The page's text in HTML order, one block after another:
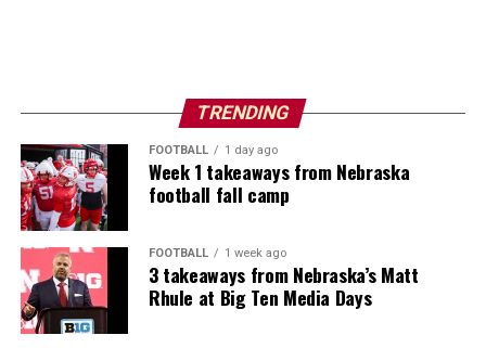
TRENDING
FOOTBALL 1 day ago
Week 1 takeaways from Nebraska
football fall camp
FOOTBALL 1 week ago
3 takeaways from Nebraska’s Matt
Rhule at Big Ten Media Days